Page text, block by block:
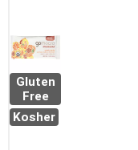
Gluten
Free
Kosher